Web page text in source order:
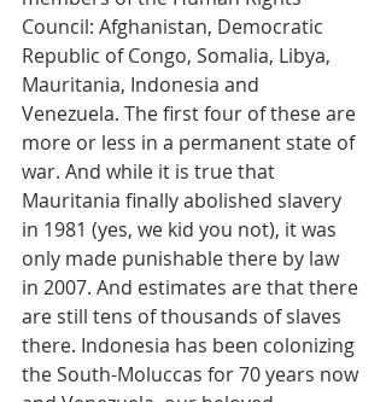
Council: Afghanistan, Democratic
Republic of Congo, Somalia, Libya,
Mauritania, Indonesia and
Venezuela. The first four of these are
more or less in a permanent state of
war. And while it is true that
Mauritania finally abolished slavery
in 1981 (yes, we kid you not), it was
only made punishable there by law
in 2007. And estimates are that there
are still tens of thousands of slaves
there. Indonesia has been colonizing
the South-Moluccas for 70 years now